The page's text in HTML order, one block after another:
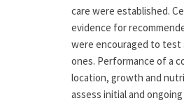
care were established.
evidence for
were encouraged to test
ones. Performance of a
location, growth and
assess initial and